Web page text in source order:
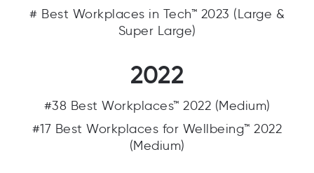
# Best Workplaces in Tech™ 2023 (Large &
Super Large)
2022
#38 Best Workplaces™ 2022 (Medium)
#17 Best Workplaces for Wellbeing™ 2022
(Medium)